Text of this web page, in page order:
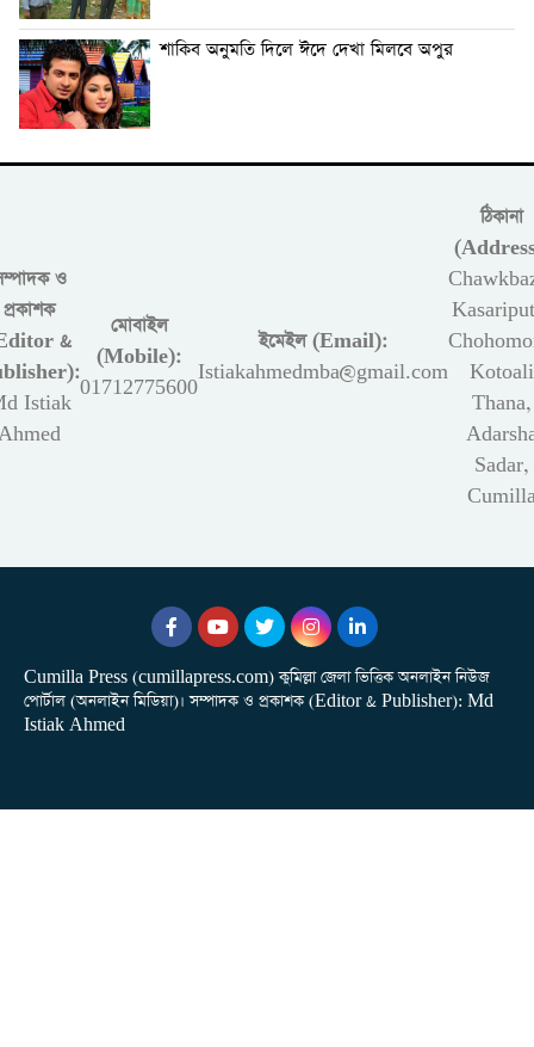
শাকিব অনুমতি দিলে ঈদে দেখা মিলবে অপুর
ও
প্রকাশক
&
Istiak
মোবাইল
(Mobile):
01712775600
ইমেইল (Email):
Istiakahmedmba@gmail.com
ঠিকানা
Kotoali
Thana,
Sadar,
Cumilla Press (cumillapress.com) কুমিল্লা জেলা ভিত্তিক অনলাইন নিউজ
পোর্টাল (অনলাইন মিডিয়া)। সম্পাদক ও প্রকাশক (Editor & Publisher): Md
Istiak Ahmed